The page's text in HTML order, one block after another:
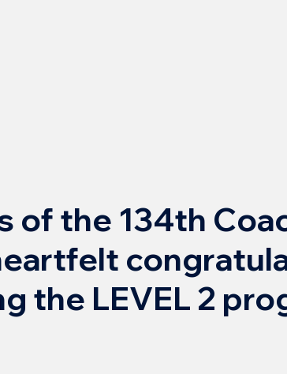
of the 134th
the LEVEL 2